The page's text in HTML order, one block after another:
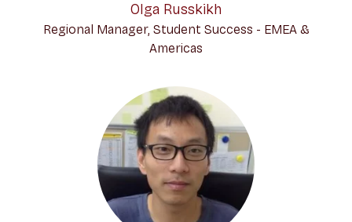
Olga Russkikh
Regional Manager, Student Success - EMEA &
Americas